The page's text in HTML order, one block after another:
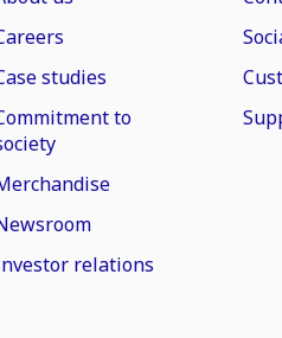
studies
to
relations